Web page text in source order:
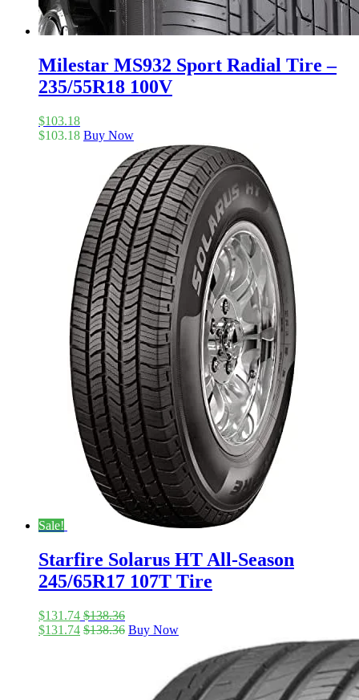
Milestar MS932 Sport Radial Tire –
235/55R18 100V
$103.18
$103.18 Buy Now
Sale!
Starfire Solarus HT All-Season
245/65R17 107T Tire
$131.74 $138.36
$131.74 $138.36 Buy Now